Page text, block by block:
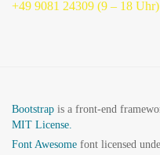
+49 9081 24309 (9 – 18 Uhr)
Bootstrap is a front-end
MIT License.
Font Awesome font licensed